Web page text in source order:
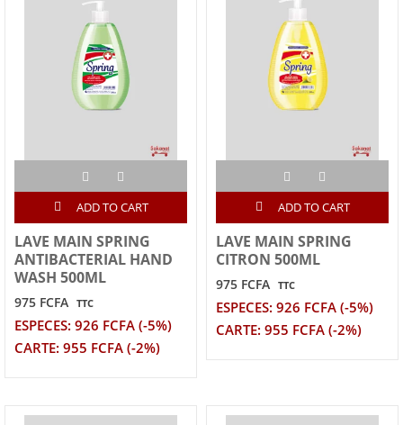
ADD TO CART
LAVE MAIN SPRING
ANTIBACTERIAL HAND
WASH 500ML
975 FCFA TTC
ESPECES: 926 FCFA (-5%)
CARTE: 955 FCFA (-2%)
ADD TO CART
LAVE MAIN SPRING
CITRON 500ML
975 FCFA TTC
ESPECES: 926 FCFA (-5%)
CARTE: 955 FCFA (-2%)